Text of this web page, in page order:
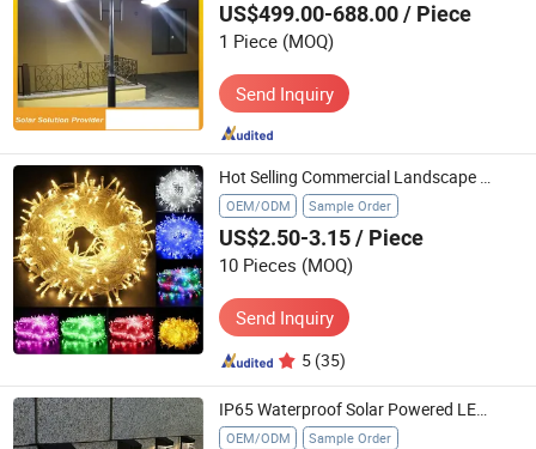
US$499.00-688.00/ Piece
1 Piece (MOQ)
Send Inquiry
Hot Selling Commercial Landscape PVC Wholesale Christmas Lights LED String Lights Party Holiday Decoration Home Outdoor Lights
OEM/ODM Sample Order
US$2.50-3.15/ Piece
10 Pieces (MOQ)
Send Inquiry
5 (35)
IP65 Waterproof Solar Powered LED Wall Mounted Lights Energy Saving Outdoor Lamp for Garden Yard Patio Backyard Exterior Lighting
OEM/ODM Sample Order